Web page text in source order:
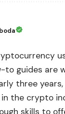
to guides are
three
the crypto
skills to